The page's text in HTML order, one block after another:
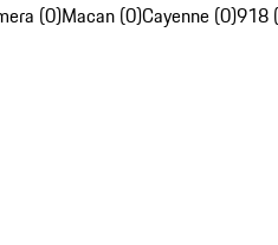
(0)Macan (0)Cayenne (0)918